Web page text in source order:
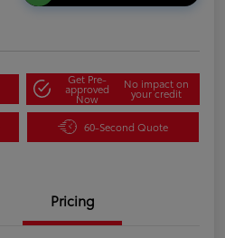
Get Pre-
approved
Now
No impact on
your credit
60-Second Quote
Pricing